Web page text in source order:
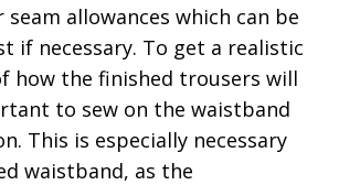
seam allowances which can be
if necessary. To get a realistic
how the finished trousers will
to sew on the waistband
This is especially necessary
waistband, as the